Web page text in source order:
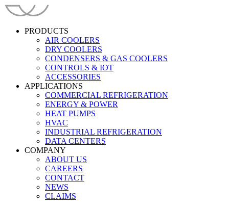
PRODUCTS
AIR COOLERS
DRY COOLERS
CONDENSERS & GAS COOLERS
CONTROLS & IOT
ACCESSORIES
APPLICATIONS
COMMERCIAL REFRIGERATION
ENERGY & POWER
HEAT PUMPS
HVAC
INDUSTRIAL REFRIGERATION
DATA CENTERS
COMPANY
ABOUT US
CAREERS
CONTACT
NEWS
CLAIMS